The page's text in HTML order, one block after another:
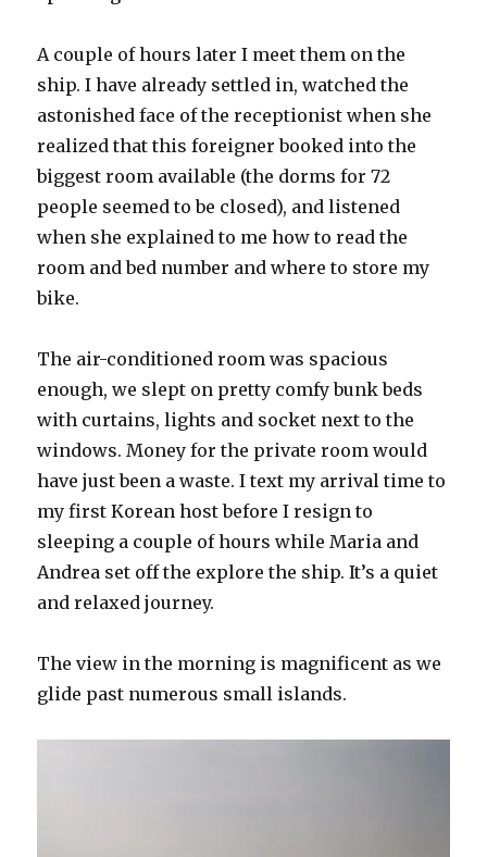
A couple of hours later I meet them on the
ship. I have already settled in, watched the
astonished face of the receptionist when she
realized that this foreigner booked into the
biggest room available (the dorms for 72
people seemed to be closed), and listened
when she explained to me how to read the
room and bed number and where to store my
bike.
The air-conditioned room was spacious
enough, we slept on pretty comfy bunk beds
with curtains, lights and socket next to the
windows. Money for the private room would
have just been a waste. I text my arrival time to
my first Korean host before I resign to
sleeping a couple of hours while Maria and
Andrea set off the explore the ship. It’s a quiet
and relaxed journey.
The view in the morning is magnificent as we
glide past numerous small islands.